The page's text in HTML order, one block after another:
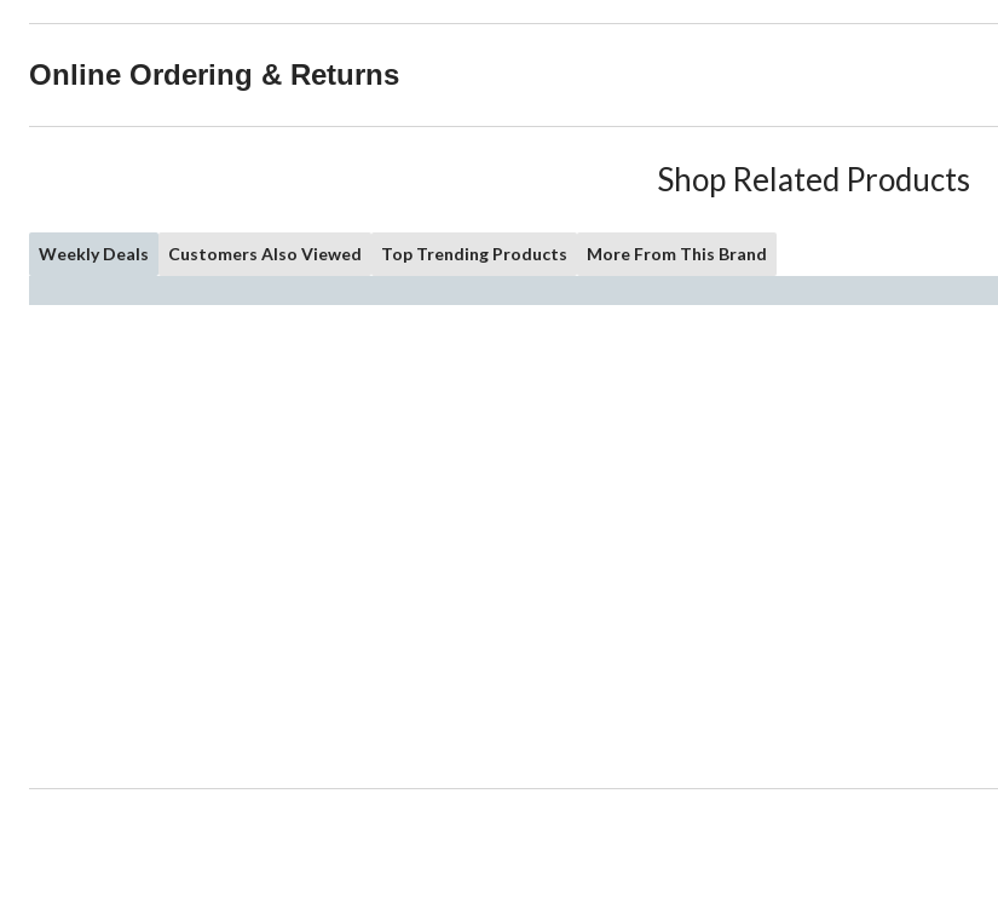
Online Ordering & Returns
Shop Related Products
Weekly Deals Customers Also Viewed Top Trending Products More From This Brand